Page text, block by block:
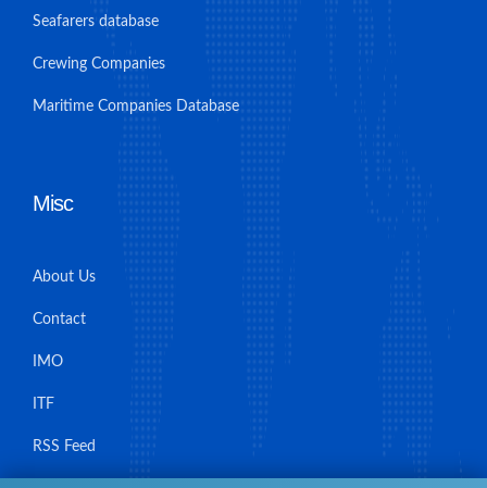
Seafarers database
Crewing Companies
Maritime Companies Database
Misc
About Us
Contact
IMO
ITF
RSS Feed